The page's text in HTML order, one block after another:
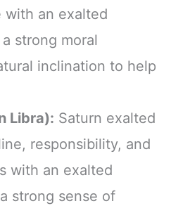
with an exalted
strong moral
inclination to help
Libra): Saturn exalted
responsibility, and
with an exalted
strong sense of